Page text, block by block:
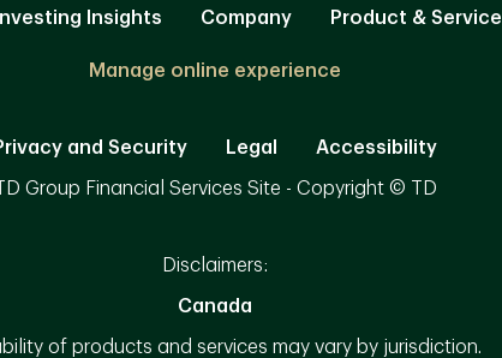
Investing Insights Company Product & Service
Manage online experience
and Security Legal Accessibility
TD Group Financial Services Site - Copyright © TD
Disclaimers:
Canada
of products and services may vary by jurisdiction.